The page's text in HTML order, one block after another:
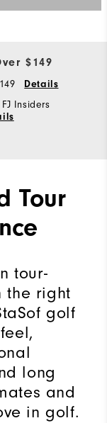
$149
Details
Insiders
Tour
tour-
the right
golf
long
and
in golf.